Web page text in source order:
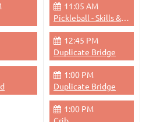
11:05 AM
Pickleball - Skills & Drills
12:45 PM
Duplicate Bridge
1:00 PM
Duplicate Bridge
1:00 PM